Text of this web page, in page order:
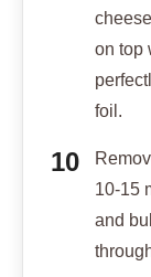
on top
foil.
10-15
and